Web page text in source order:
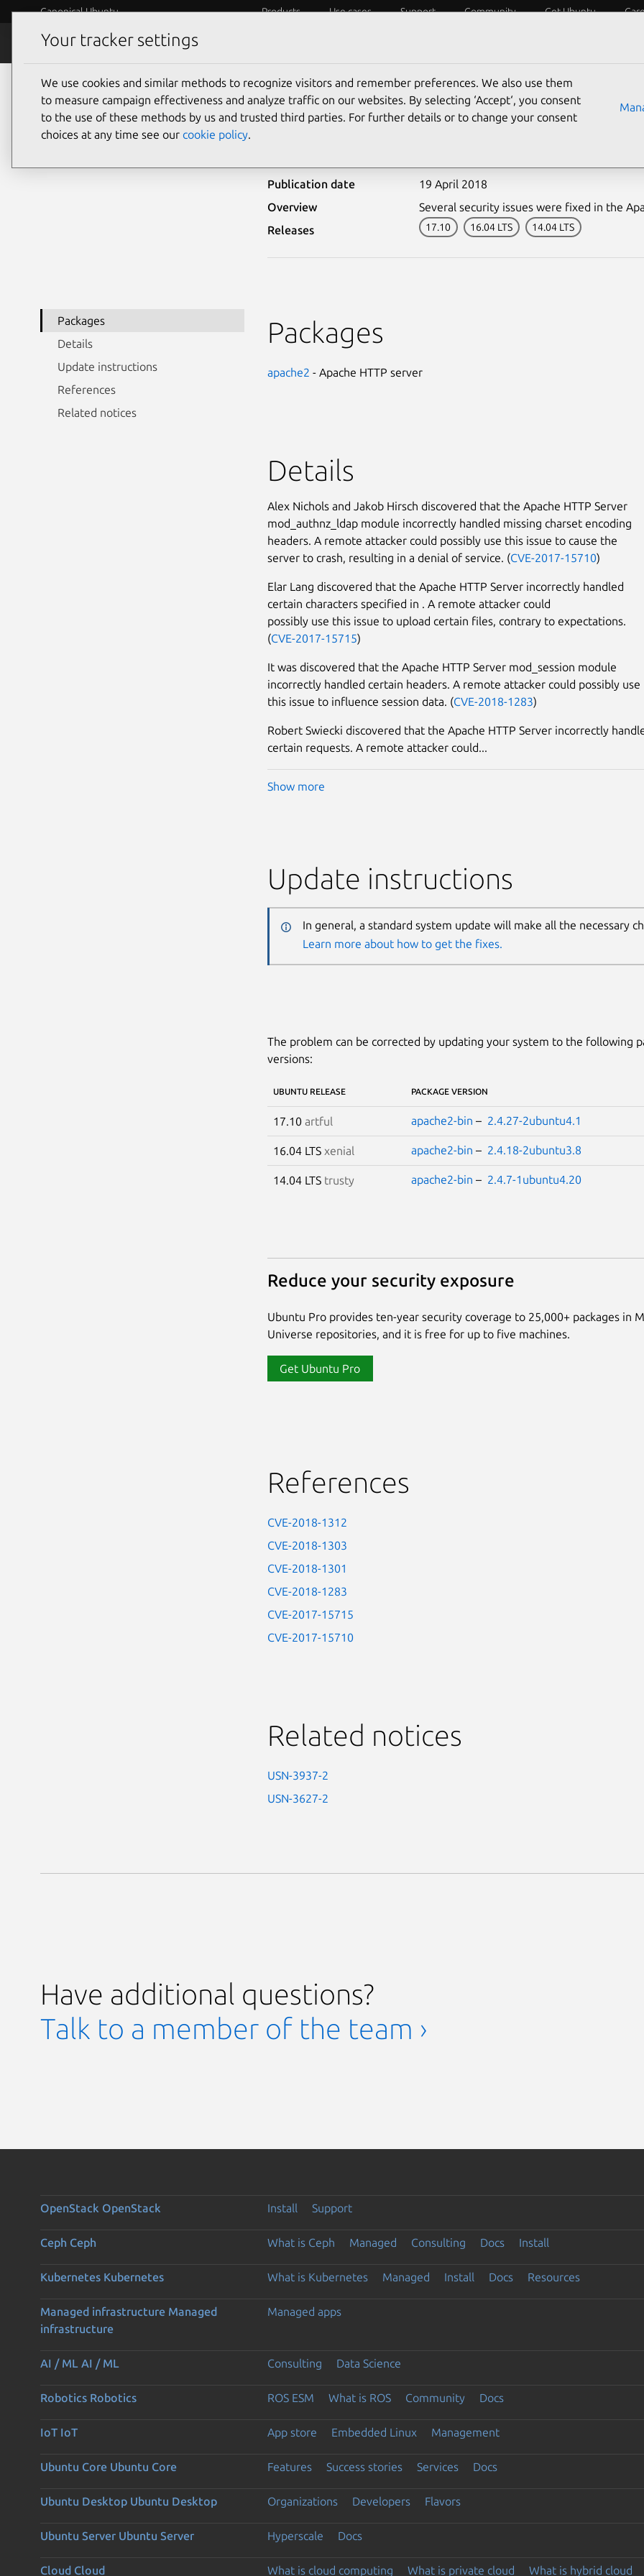
Canonical Ubuntu Products Use cases Support Community Get Ubuntu
Security
Ubuntu Security Notices USN-3627-1
Publication date
19 April 2018
Overview
Several security issues were fixed in the
Releases
17.10 16.04 LTS 14.04 LTS
Packages
Details
Update instructions
References
Related notices
Packages
apache2 - Apache HTTP server
Details
Alex Nichols and Jakob Hirsch discovered that the Apache HTTP Server
mod_authnz_ldap module incorrectly handled missing charset encoding
headers. A remote attacker could possibly use this issue to cause the
server to crash, resulting in a denial of service. (CVE-2017-15710)
Elar Lang discovered that the Apache HTTP Server incorrectly handled
certain characters specified in . A remote attacker could
possibly use this issue to upload certain files, contrary to expectations.
(CVE-2017-15715)
It was discovered that the Apache HTTP Server mod_session module
incorrectly handled certain headers. A remote attacker could possibly use
this issue to influence session data. (CVE-2018-1283)
Robert Swiecki discovered that the Apache HTTP Server incorrectly
certain requests. A remote attacker could...
Show more
Update instructions
In general, a standard system update will make all the necessary
Learn more about how to get the fixes.
The problem can be corrected by updating your system to the following
versions:
UBUNTU RELEASE PACKAGE VERSION
17.10 artful apache2-bin – 2.4.27-2ubuntu4.1
16.04 LTS xenial apache2-bin – 2.4.18-2ubuntu3.8
14.04 LTS trusty apache2-bin – 2.4.7-1ubuntu4.20
Reduce your security exposure
Ubuntu Pro provides ten-year security coverage to 25,000+ packages in
Universe repositories, and it is free for up to five machines.
Get Ubuntu Pro
References
CVE-2018-1312
CVE-2018-1303
CVE-2018-1301
CVE-2018-1283
CVE-2017-15715
CVE-2017-15710
Related notices
USN-3937-2
USN-3627-2
Have additional questions?
Talk to a member of the team ›
OpenStack OpenStack Install Support
Ceph Ceph What is Ceph Managed Consulting Docs Install
Kubernetes Kubernetes What is Kubernetes Managed Install Docs Resources
Managed infrastructure Managed
infrastructure
Managed apps
AI / ML AI / ML Consulting Data Science
Robotics Robotics ROS ESM What is ROS Community Docs
IoT IoT App store Embedded Linux Management
Ubuntu Core Ubuntu Core Features Success stories Services Docs
Ubuntu Desktop Ubuntu Desktop Organizations Developers Flavors
Ubuntu Server Ubuntu Server Hyperscale Docs
Cloud Cloud What is cloud computing What is private cloud What is hybrid cloud
Your tracker settings
We use cookies and similar methods to recognize visitors and remember preferences. We also use them
to measure campaign effectiveness and analyze traffic on our websites. By selecting ‘Accept‘, you consent
to the use of these methods by us and trusted third parties. For further details or to change your consent
choices at any time see our cookie policy.